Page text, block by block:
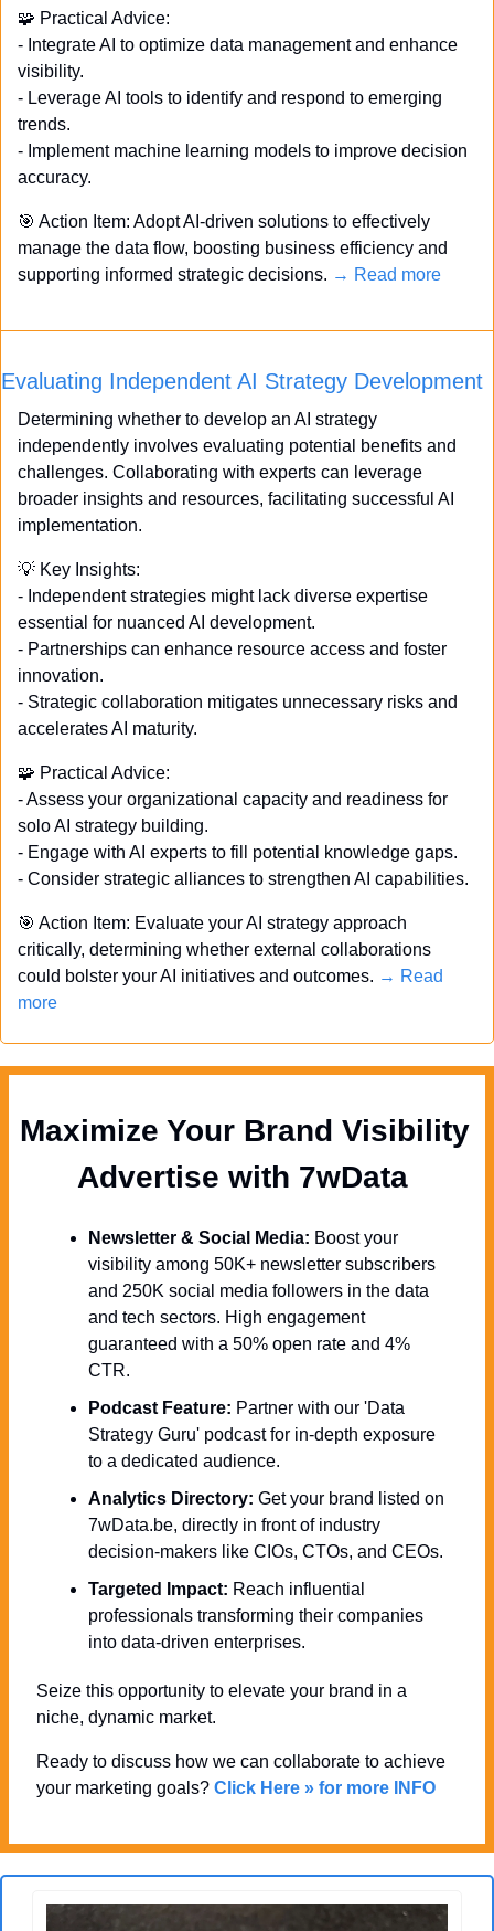
🧩 Practical Advice:
- Integrate AI to optimize data management and enhance
visibility.
- Leverage AI tools to identify and respond to emerging
trends.
- Implement machine learning models to improve decision
accuracy.
🎯 Action Item: Adopt AI-driven solutions to effectively
manage the data flow, boosting business efficiency and
supporting informed strategic decisions. → Read more
Evaluating Independent AI Strategy Development
Determining whether to develop an AI strategy
independently involves evaluating potential benefits and
challenges. Collaborating with experts can leverage
broader insights and resources, facilitating successful AI
implementation.
💡 Key Insights:
- Independent strategies might lack diverse expertise
essential for nuanced AI development.
- Partnerships can enhance resource access and foster
innovation.
- Strategic collaboration mitigates unnecessary risks and
accelerates AI maturity.
🧩 Practical Advice:
- Assess your organizational capacity and readiness for
solo AI strategy building.
- Engage with AI experts to fill potential knowledge gaps.
- Consider strategic alliances to strengthen AI capabilities.
🎯 Action Item: Evaluate your AI strategy approach
critically, determining whether external collaborations
could bolster your AI initiatives and outcomes. → Read
more
Advertise with 7wData
Newsletter & Social Media: Boost your
visibility among 50K+ newsletter subscribers
and 250K social media followers in the data
and tech sectors. High engagement
guaranteed with a 50% open rate and 4%
CTR.
Podcast Feature: Partner with our 'Data
Strategy Guru' podcast for in-depth exposure
to a dedicated audience.
Analytics Directory: Get your brand listed on
7wData.be, directly in front of industry
decision-makers like CIOs, CTOs, and CEOs.
Targeted Impact: Reach influential
professionals transforming their companies
into data-driven enterprises.
Seize this opportunity to elevate your brand in a
niche, dynamic market.
Ready to discuss how we can collaborate to achieve
your marketing goals? Click Here » for more INFO